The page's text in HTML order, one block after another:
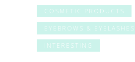
COSMETIC PRODUCTS
EYEBROWS & EYELASHES
INTERESTING